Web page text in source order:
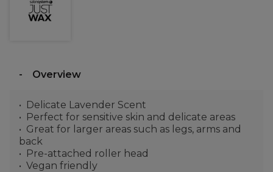
Overview
Delicate Lavender Scent
Perfect for sensitive skin and delicate areas
Great for larger areas such as legs, arms and
back
Pre-attached roller head
Vegan friendly